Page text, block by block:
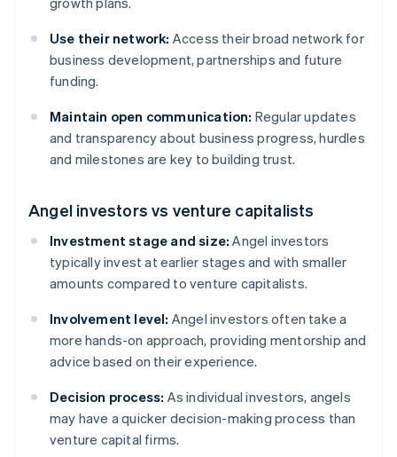
Use their network: Access their broad network for
business development, partnerships and future
funding.
Maintain open communication: Regular updates
and transparency about business progress, hurdles
and milestones are key to building trust.
Angel investors vs venture capitalists
Investment stage and size: Angel investors
typically invest at earlier stages and with smaller
amounts compared to venture capitalists.
Involvement level: Angel investors often take a
more hands-on approach, providing mentorship and
advice based on their experience.
Decision process: As individual investors, angels
may have a quicker decision-making process than
venture capital firms.